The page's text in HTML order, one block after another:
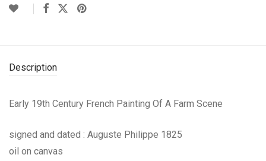
Description
Early 19th Century French Painting Of A Farm Scene
signed and dated : Auguste Philippe 1825
oil on canvas